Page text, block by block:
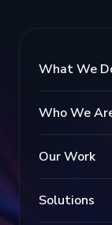
What We
Who We
Our Work
Solutions